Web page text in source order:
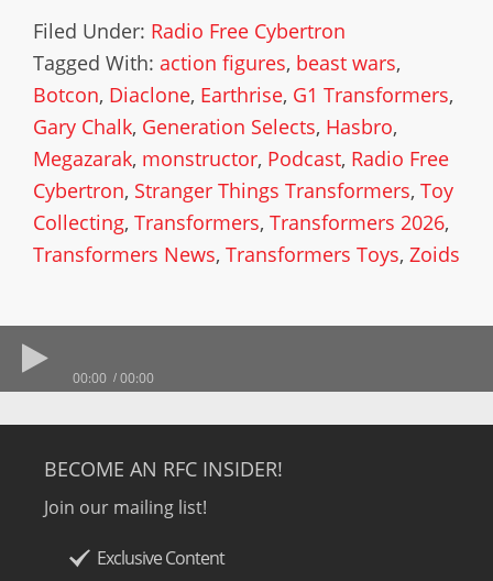
Filed Under: Radio Free Cybertron
Tagged With: action figures, beast wars,
Botcon, Diaclone, Earthrise, G1 Transformers,
Gary Chalk, Generation Selects, Hasbro,
Megazarak, monstructor, Podcast, Radio Free
Cybertron, Stranger Things Transformers, Toy
Collecting, Transformers, Transformers 2026,
Transformers News, Transformers Toys, Zoids
00:00 00:00
BECOME AN RFC INSIDER!
Join our mailing list!
Exclusive Content